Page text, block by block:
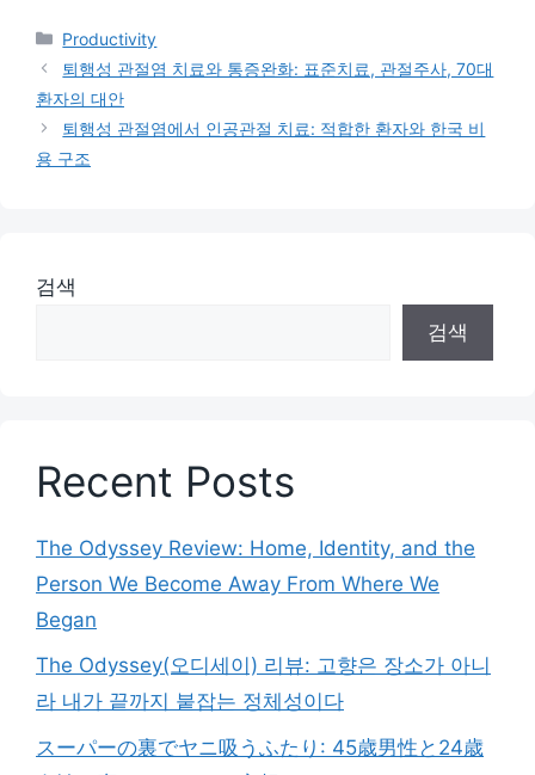
카
테
리
Productivity
퇴행성 관절염 치료와 통증완화: 표준치료, 관절주사, 70대
환자의 대안
퇴행성 관절염에서 인공관절 치료: 적합한 환자와 한국 비
용 구조
검색
검색
Recent Posts
The Odyssey Review: Home, Identity, and the
Person We Become Away From Where We
Began
The Odyssey(오디세이) 리뷰: 고향은 장소가 아니
라 내가 끝까지 붙잡는 정체성이다
スーパーの裏でヤニ吸うふたり: 45歳男性と24歳